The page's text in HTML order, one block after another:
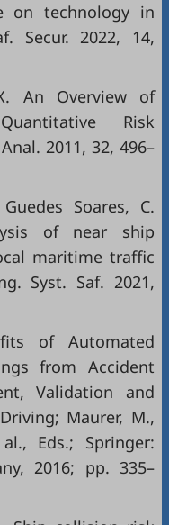
on technology in
Secur. 2022, 14,
An Overview of
Risk
2011, 32, 496–
Soares, C.
of near ship
maritime traffic
Syst. Saf. 2021,
of Automated
from Accident
Validation and
Maurer, M.,
Eds.; Springer:
2016; pp. 335–